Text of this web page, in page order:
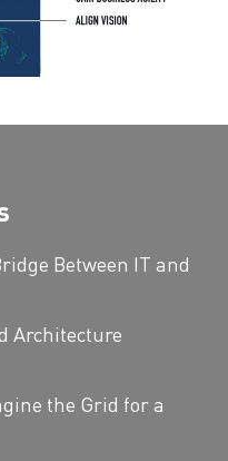
Between IT and
Architecture
the Grid for a